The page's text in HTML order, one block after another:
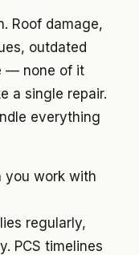
Roof damage,
outdated
— none of it
a single repair.
everything
you work with
regularly,
PCS timelines